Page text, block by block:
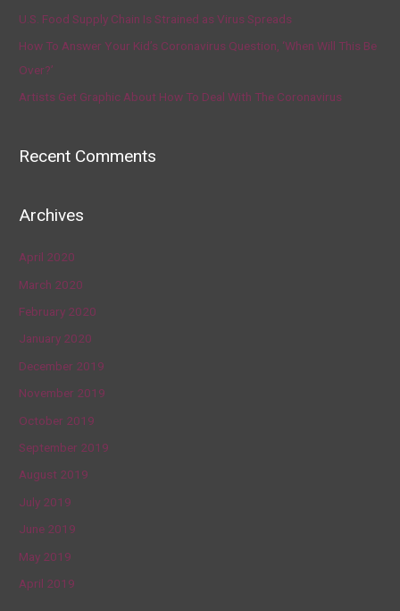
U.S. Food Supply Chain Is Strained as Virus Spreads
How To Answer Your Kid’s Coronavirus Question, ‘When Will This Be
Over?’
Artists Get Graphic About How To Deal With The Coronavirus
Recent Comments
Archives
April 2020
March 2020
February 2020
January 2020
December 2019
November 2019
October 2019
September 2019
August 2019
July 2019
June 2019
May 2019
April 2019